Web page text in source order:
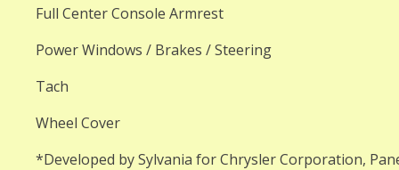
Full Center Console Armrest
Power Windows / Brakes / Steering
Tach
Wheel Cover
*Developed by Sylvania for Chrysler Corporation,